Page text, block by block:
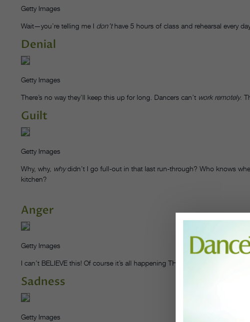
Getty Images
Wait—you’re telling me I don’t have 5 hours of class and rehearsal every
Denial
Getty Images
There’s no way they’ll keep this up for long. Dancers can’t work remotely.
Guilt
Getty Images
Why, why, whydidn’t I go full-out in that last run-through? Who knows
kitchen?
Anger
Getty Images
I can’t BELIEVE this! Of course it’s all happening THIS year, when I had
Sadness
Getty Images